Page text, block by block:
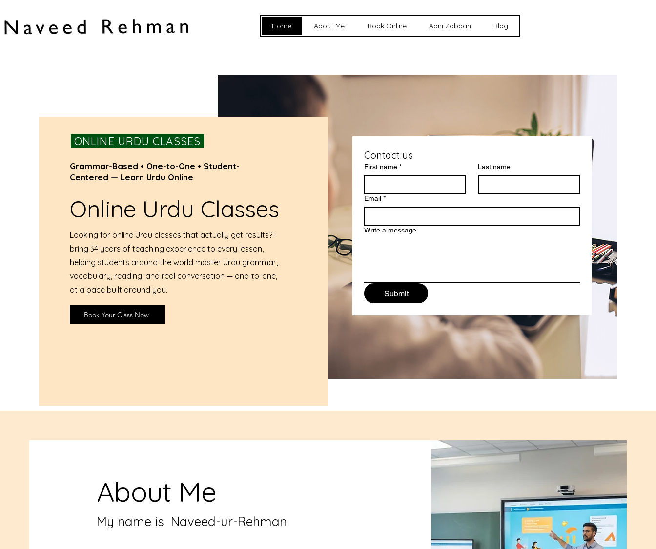
Home About Me Book Online Apni Zabaan Blog
ONLINE URDU CLASSES
Grammar-Based • One-to-One • Student-
Centered — Learn Urdu Online
Online Urdu Classes
Looking for online Urdu classes that actually get results? I
bring 34 years of teaching experience to every lesson,
helping students around the world master Urdu grammar,
vocabulary, reading, and real conversation — one-to-one,
at a pace built around you.
Book Your Class Now
Contact us
First name * Last name
Email *
Write a message
Submit
About Me
My name is Naveed-ur-Rehman